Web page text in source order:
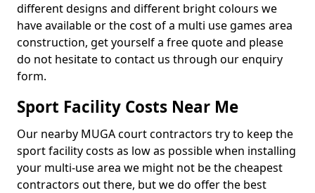
different designs and different bright colours we
have available or the cost of a multi use games area
construction, get yourself a free quote and please
do not hesitate to contact us through our enquiry
form.
Sport Facility Costs Near Me
Our nearby MUGA court contractors try to keep the
sport facility costs as low as possible when installing
your multi-use area we might not be the cheapest
contractors out there, but we do offer the best